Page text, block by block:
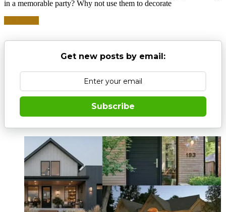
in a memorable party? Why not use them to decorate
Get new posts by email:
Subscribe